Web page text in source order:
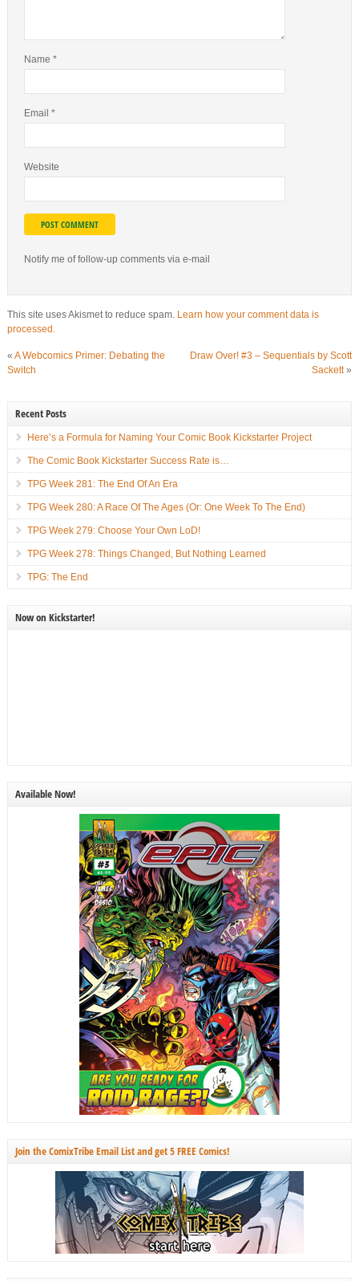
Name *
Email *
Website
Notify me of follow-up comments via e-mail
This site uses Akismet to reduce spam. Learn how your comment data is
processed.
« A Webcomics Primer: Debating the
Switch
Draw Over! #3 – Sequentials by Scott
Sackett»
Recent Posts
Here’s a Formula for Naming Your Comic Book Kickstarter Project
The Comic Book Kickstarter Success Rate is…
TPG Week 281: The End Of An Era
TPG Week 280: A Race Of The Ages (Or: One Week To The End)
TPG Week 279: Choose Your Own LoD!
TPG Week 278: Things Changed, But Nothing Learned
TPG: The End
Now on Kickstarter!
Available Now!
Join the ComixTribe Email List and get 5 FREE Comics!